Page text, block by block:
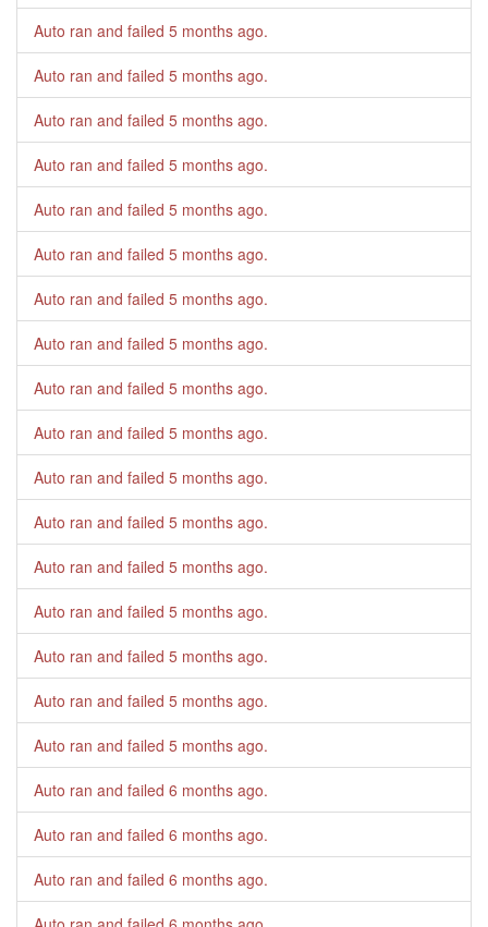
Auto ran and failed 5 months ago.
Auto ran and failed 5 months ago.
Auto ran and failed 5 months ago.
Auto ran and failed 5 months ago.
Auto ran and failed 5 months ago.
Auto ran and failed 5 months ago.
Auto ran and failed 5 months ago.
Auto ran and failed 5 months ago.
Auto ran and failed 5 months ago.
Auto ran and failed 5 months ago.
Auto ran and failed 5 months ago.
Auto ran and failed 5 months ago.
Auto ran and failed 5 months ago.
Auto ran and failed 5 months ago.
Auto ran and failed 5 months ago.
Auto ran and failed 5 months ago.
Auto ran and failed 5 months ago.
Auto ran and failed 6 months ago.
Auto ran and failed 6 months ago.
Auto ran and failed 6 months ago.